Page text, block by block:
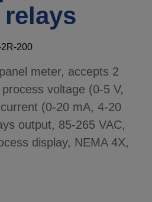
relays
200
meter, accepts 2
voltage (0-5 V,
(0-20 mA, 4-20
output, 85-265 VAC,
display, NEMA 4X,